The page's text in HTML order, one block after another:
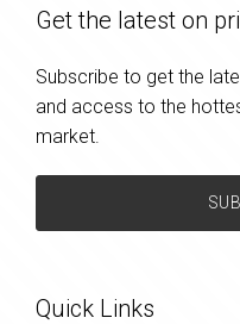
Get the latest on
Subscribe to get the
and access to the
market.
Quick Links